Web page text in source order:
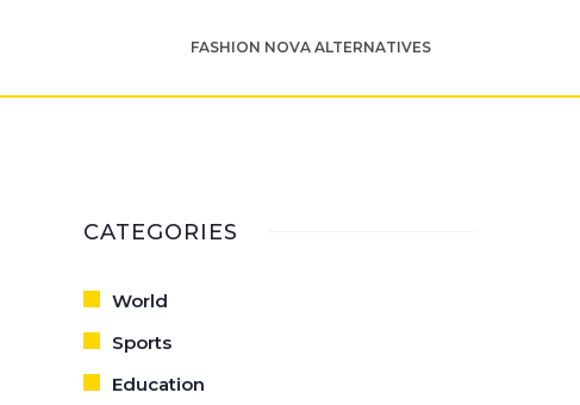
FASHION NOVA ALTERNATIVES
CATEGORIES
World
Sports
Education